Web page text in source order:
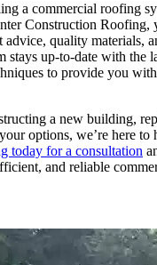
a commercial roofing
Construction Roofing,
advice, quality materials,
stays up-to-date with the
to provide you
a new building,
options, we’re here to
today for a consultation
and reliable